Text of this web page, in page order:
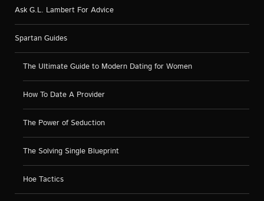
Ask G.L. Lambert For Advice
Spartan Guides
The Ultimate Guide to Modern Dating for Women
How To Date A Provider
The Power of Seduction
The Solving Single Blueprint
Hoe Tactics